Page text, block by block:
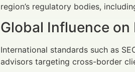
region’s regulatory bodies,
Global Influence
International standards such as
advisors targeting cross-border